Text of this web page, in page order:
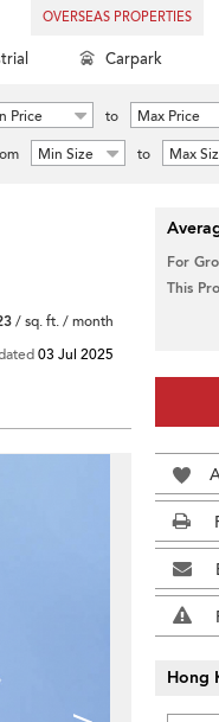
OVERSEAS PROPERTIES
Carpark
Price to
Max Price
Min Size to Max
/ sq. ft. / month
03 Jul 2025
For
This
Hong